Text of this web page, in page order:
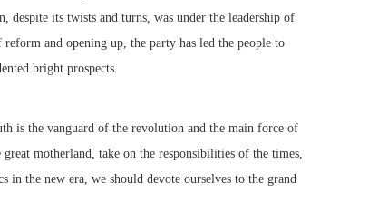
its twists and turns, was under the leadership of
and opening up, the party has led the people to
bright prospects.
is the vanguard of the revolution and the main force of
motherland, take on the responsibilities of the times,
the new era, we should devote ourselves to the grand